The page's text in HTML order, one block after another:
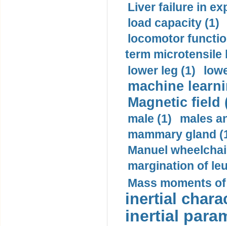
Liver failure in
load capacity (1)
locomotor
term microtensile
lower leg (1)
machine
Magnetic field
male (1)
males
mammary gland
Manuel
margination of
Mass moments
inertial
inertial